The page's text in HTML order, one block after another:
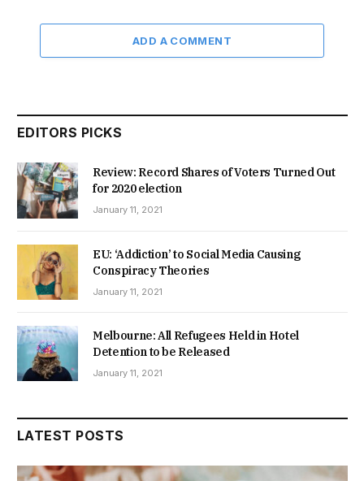
ADD A COMMENT
EDITORS PICKS
Review: Record Shares of Voters Turned Out
for 2020 election
January 11, 2021
EU: ‘Addiction’ to Social Media Causing
Conspiracy Theories
January 11, 2021
Melbourne: All Refugees Held in Hotel
Detention to be Released
January 11, 2021
LATEST POSTS